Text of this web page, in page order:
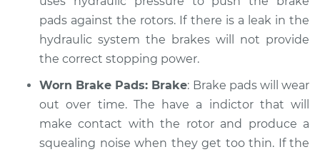
pads against the rotors. If there is a leak in the
hydraulic system the brakes will not provide
the correct stopping power.
Worn Brake Pads: Brake: Brake pads will wear
out over time. The have a indictor that will
make contact with the rotor and produce a
squealing noise when they get too thin. If the